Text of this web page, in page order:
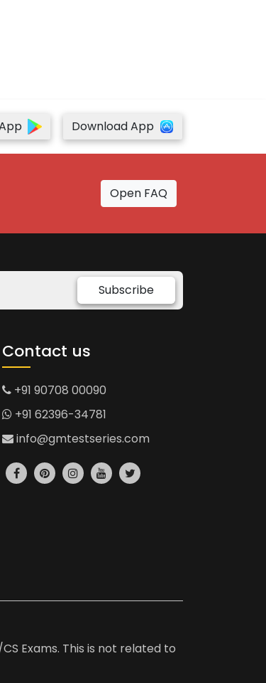
Download App
Open FAQ
Subscribe
Contact us
+91 90708 00090
+91 62396-34781
info@gmtestseries.com
Exams. This is not related to